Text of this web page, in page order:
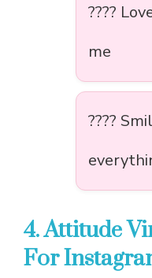
????
me
????
4. Attitude
For